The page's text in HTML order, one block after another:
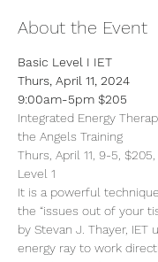
About the Event
Basic Level I IET
Thurs, April 11, 2024
9:00am-5pm $205
Integrated Energy
the Angels Training
Thurs, April 11, 9-5, $205,
Level 1
It is a powerful
the “issues out of your
by Stevan J. Thayer, IET
energy ray to work